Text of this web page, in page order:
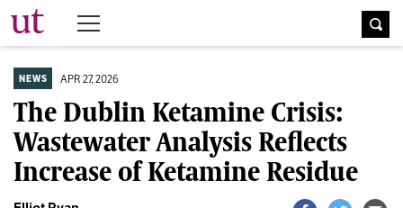
The University Times
NEWS APR 27, 2026
The Dublin Ketamine Crisis:
Wastewater Analysis Reflects
Increase of Ketamine Residue